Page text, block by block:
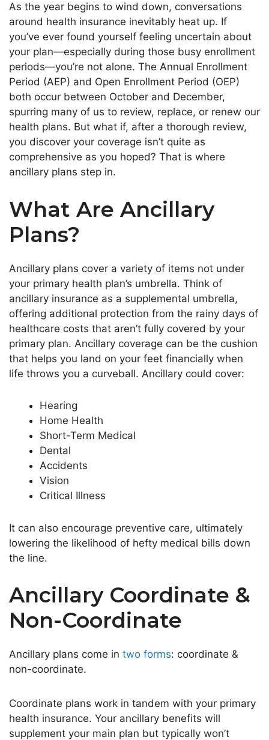
As the year begins to wind down, conversations
around health insurance inevitably heat up. If
you’ve ever found yourself feeling uncertain about
your plan—especially during those busy enrollment
periods—you’re not alone. The Annual Enrollment
Period (AEP) and Open Enrollment Period (OEP)
both occur between October and December,
spurring many of us to review, replace, or renew our
health plans. But what if, after a thorough review,
you discover your coverage isn’t quite as
comprehensive as you hoped? That is where
ancillary plans step in.
What Are Ancillary
Plans?
Ancillary plans cover a variety of items not under
your primary health plan’s umbrella. Think of
ancillary insurance as a supplemental umbrella,
offering additional protection from the rainy days of
healthcare costs that aren’t fully covered by your
primary plan. Ancillary coverage can be the cushion
that helps you land on your feet financially when
life throws you a curveball. Ancillary could cover:
Hearing
Home Health
Short-Term Medical
Dental
Accidents
Vision
Critical Illness
It can also encourage preventive care, ultimately
lowering the likelihood of hefty medical bills down
the line.
Ancillary Coordinate &
Non-Coordinate
Ancillary plans come in two forms: coordinate &
non-coordinate.
Coordinate plans work in tandem with your primary
health insurance. Your ancillary benefits will
supplement your main plan but typically won’t